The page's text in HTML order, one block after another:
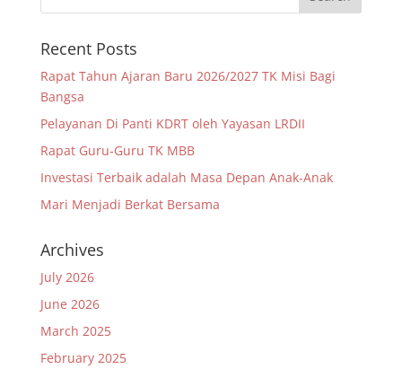
Recent Posts
Rapat Tahun Ajaran Baru 2026/2027 TK Misi Bagi
Bangsa
Pelayanan Di Panti KDRT oleh Yayasan LRDII
Rapat Guru-Guru TK MBB
Investasi Terbaik adalah Masa Depan Anak-Anak
Mari Menjadi Berkat Bersama
Archives
July 2026
June 2026
March 2025
February 2025